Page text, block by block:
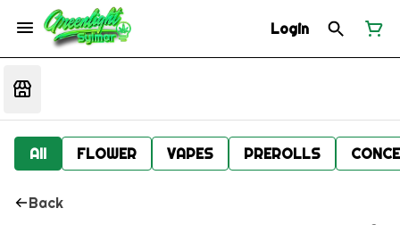
Login
All FLOWER VAPES PREROLLS
Back